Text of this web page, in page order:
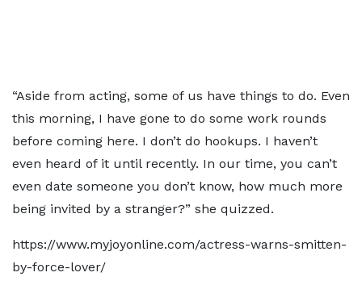
“Aside from acting, some of us have things to do. Even
this morning, I have gone to do some work rounds
before coming here. I don’t do hookups. I haven’t
even heard of it until recently. In our time, you can’t
even date someone you don’t know, how much more
being invited by a stranger?” she quizzed.
https://www.myjoyonline.com/actress-warns-smitten-
by-force-lover/